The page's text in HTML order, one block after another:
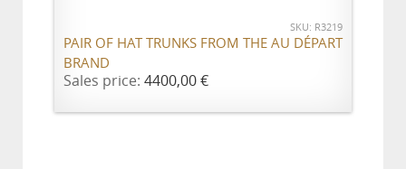
SKU: R3219
PAIR OF HAT TRUNKS FROM THE AU DÉPART
BRAND
Sales price: 4400,00 €